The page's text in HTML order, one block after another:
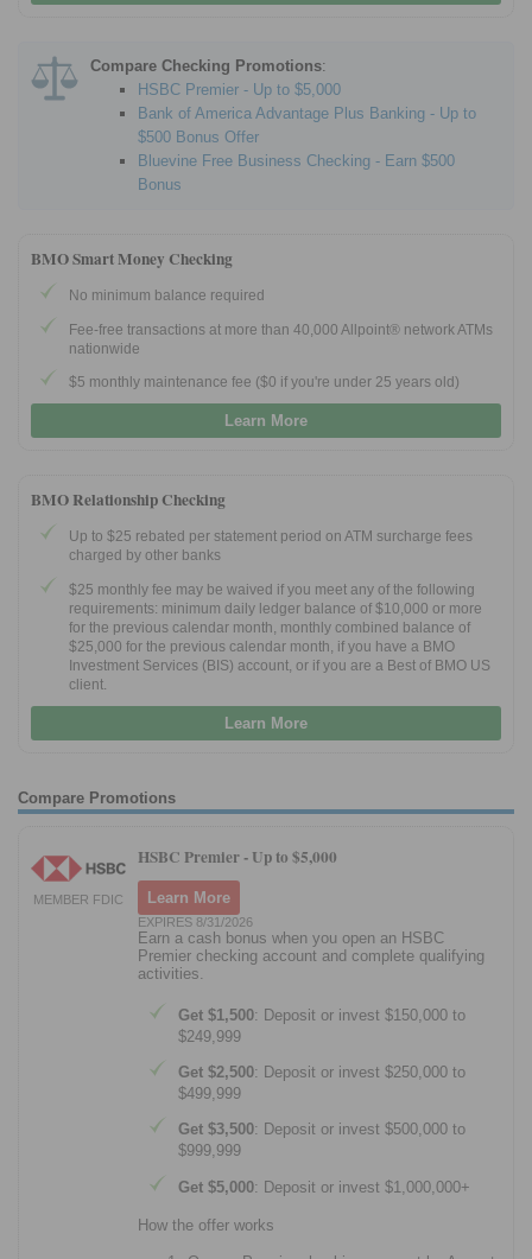
Compare Checking Promotions:
HSBC Premier - Up to $5,000
Bank of America Advantage Plus Banking - Up to
$500 Bonus Offer
Bluevine Free Business Checking - Earn $500
Bonus
BMO Smart Money Checking
No minimum balance required
Fee-free transactions at more than 40,000 Allpoint® network ATMs
nationwide
$5 monthly maintenance fee ($0 if you're under 25 years old)
Learn More
BMO Relationship Checking
Up to $25 rebated per statement period on ATM surcharge fees
charged by other banks
$25 monthly fee may be waived if you meet any of the following
requirements: minimum daily ledger balance of $10,000 or more
for the previous calendar month, monthly combined balance of
$25,000 for the previous calendar month, if you have a BMO
Investment Services (BIS) account, or if you are a Best of BMO US
client.
Learn More
Compare Promotions
MEMBER FDIC
HSBC Premier - Up to $5,000
Learn More
EXPIRES 8/31/2026
Earn a cash bonus when you open an HSBC
Premier checking account and complete qualifying
activities.
Get $1,500: Deposit or invest $150,000 to
$249,999
Get $2,500: Deposit or invest $250,000 to
$499,999
Get $3,500: Deposit or invest $500,000 to
$999,999
Get $5,000: Deposit or invest $1,000,000+
How the offer works